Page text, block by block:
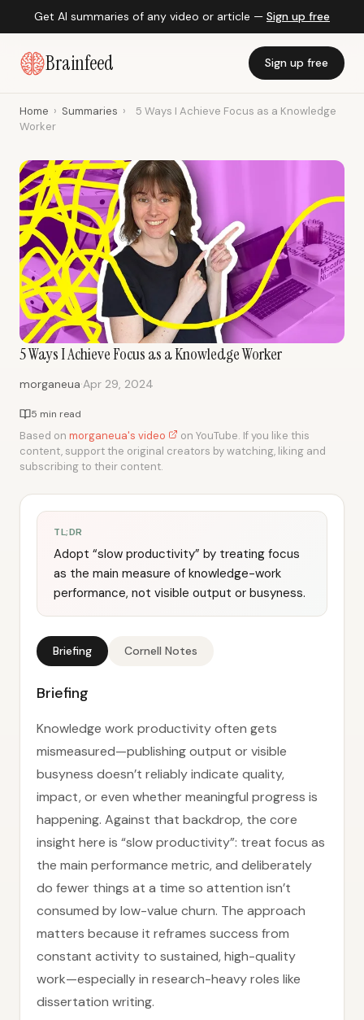
Get AI summaries of any video or article — Sign up free
Brainfeed Sign up free
Home › Summaries ›
5 Ways I Achieve Focus as a Knowledge
Worker
5 Ways I Achieve Focus as a Knowledge Worker
morganeua·Apr 29, 2024
5 min read
Based on morganeua's video
on YouTube. If you like this
content, support the original creators by watching, liking and
subscribing to their content.
TL;DR
Adopt “slow productivity” by treating focus
as the main measure of knowledge-work
performance, not visible output or busyness.
Briefing Cornell Notes
Briefing
Knowledge work productivity often gets
mismeasured—publishing output or visible
busyness doesn’t reliably indicate quality,
impact, or even whether meaningful progress is
happening. Against that backdrop, the core
insight here is “slow productivity”: treat focus as
the main performance metric, and deliberately
do fewer things at a time so attention isn’t
consumed by low-value churn. The approach
matters because it reframes success from
constant activity to sustained, high-quality
work—especially in research-heavy roles like
dissertation writing.